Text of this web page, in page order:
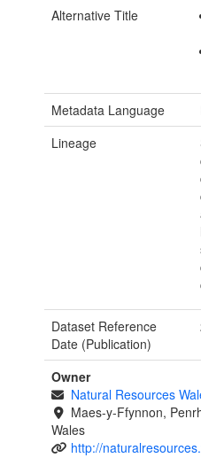
Alternative Title
Metadata Language
Lineage
Dataset Reference
Date (Publication)
Owner
Natural Resources
Maes-y-Ffynnon,
Wales
http://